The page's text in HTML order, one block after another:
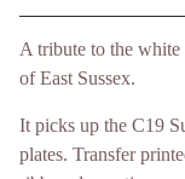
A tribute to the
of East Sussex.
It picks up the C19
plates. Transfer